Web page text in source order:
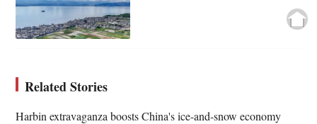
Related Stories
Harbin extravaganza boosts China's ice-and-snow economy